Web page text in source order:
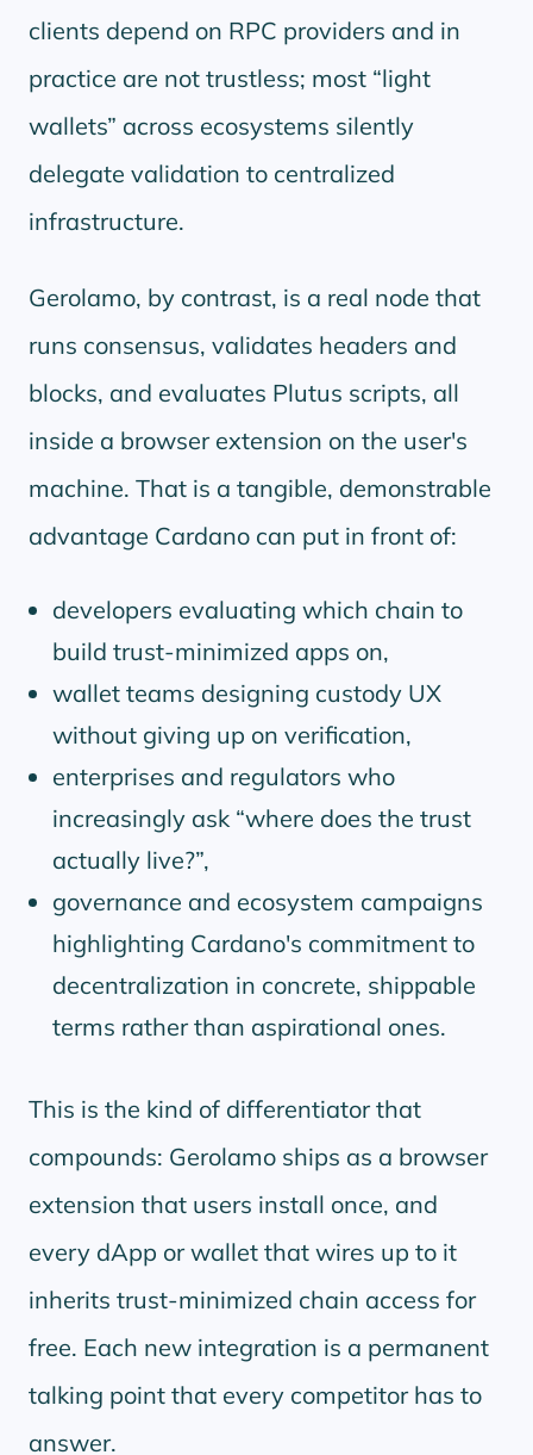
clients depend on RPC providers and in
practice are not trustless; most light
wallets across ecosystems silently
delegate validation to centralized
infrastructure.
Gerolamo, by contrast, is a real node that
runs consensus, validates headers and
blocks, and evaluates Plutus scripts, all
inside a browser extension on the user's
machine. That is a tangible, demonstrable
advantage Cardano can put in front of:
developers evaluating which chain to
build trust-minimized apps on,
wallet teams designing custody UX
without giving up on verification,
enterprises and regulators who
increasingly ask where does the trust
actually live? ,
governance and ecosystem campaigns
highlighting Cardano's commitment to
decentralization in concrete, shippable
terms rather than aspirational ones.
This is the kind of differentiator that
compounds: Gerolamo ships as a browser
extension that users install once, and
every dApp or wallet that wires up to it
inherits trust-minimized chain access for
free. Each new integration is a permanent
talking point that every competitor has to
answer.